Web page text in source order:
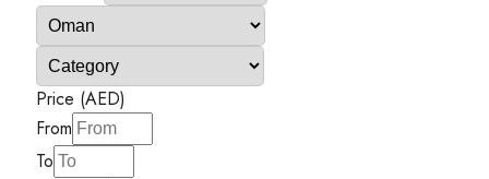
Price (AED)
From
To